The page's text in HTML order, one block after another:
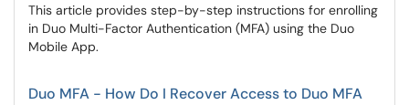
This article provides step-by-step instructions for enrolling
in Duo Multi-Factor Authentication (MFA) using the Duo
Mobile App.
Duo MFA - How Do I Recover Access to Duo MFA